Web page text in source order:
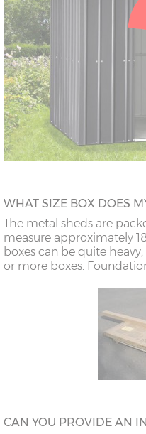
WHAT SIZE BOX DOES
The metal sheds are
measure approximately
boxes can be quite
or more boxes.
CAN YOU PROVIDE AN